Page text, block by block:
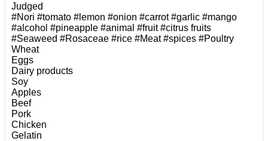
Judged
#Nori #tomato #lemon #onion #carrot#garlic #mango
#alcohol #pineapple #animal #fruit#citrus fruits
#Seaweed #Rosaceae #rice #Meat#spices #Poultry
Wheat
Eggs
Dairy products
Soy
Apples
Beef
Pork
Chicken
Gelatin